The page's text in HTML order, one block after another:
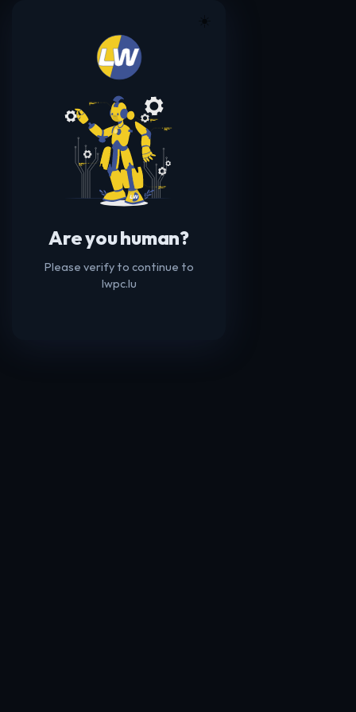
Are you human?
Please verify to continue to
lwpc.lu